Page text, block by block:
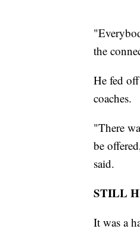
the
He fed
coaches.
"There
be
said.
STILL
It was a